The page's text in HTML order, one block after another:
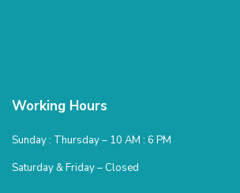
Working Hours
Sunday : Thursday – 10 AM : 6 PM
Saturday & Friday – Closed